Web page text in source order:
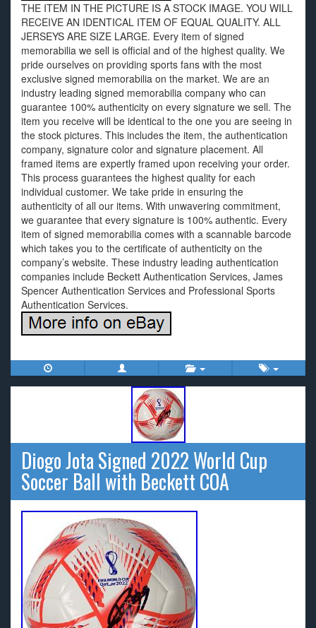
THE ITEM IN THE PICTURE IS A STOCK IMAGE. YOU WILL
RECEIVE AN IDENTICAL ITEM OF EQUAL QUALITY. ALL
JERSEYS ARE SIZE LARGE. Every item of signed
memorabilia we sell is official and of the highest quality. We
pride ourselves on providing sports fans with the most
exclusive signed memorabilia on the market. We are an
industry leading signed memorabilia company who can
guarantee 100% authenticity on every signature we sell. The
item you receive will be identical to the one you are seeing in
the stock pictures. This includes the item, the authentication
company, signature color and signature placement. All
framed items are expertly framed upon receiving your order.
This process guarantees the highest quality for each
individual customer. We take pride in ensuring the
authenticity of all our items. With unwavering commitment,
we guarantee that every signature is 100% authentic. Every
item of signed memorabilia comes with a scannable barcode
which takes you to the certificate of authenticity on the
company’s website. These industry leading authentication
companies include Beckett Authentication Services, James
Spencer Authentication Services and Professional Sports
Authentication Services.
Diogo Jota Signed 2022 World Cup
Soccer Ball with Beckett COA